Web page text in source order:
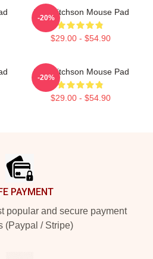
Alan Ritchson Mouse Pad
$29.00 - $54.90
-20%
Alan Ritchson Mouse Pad
$29.00 - $54.90
-20%
PAYMENT
popular and secure payment
(Paypal / Stripe)